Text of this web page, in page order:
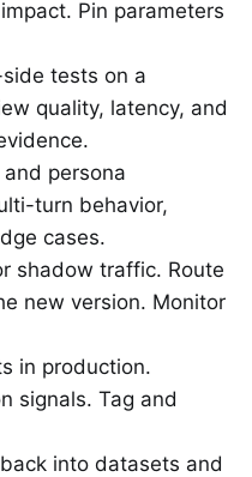
Pin parameters
tests on a
quality, latency, and
persona
turn behavior,
cases.
shadow traffic. Route
new version. Monitor
in production.
signals. Tag and
into datasets and